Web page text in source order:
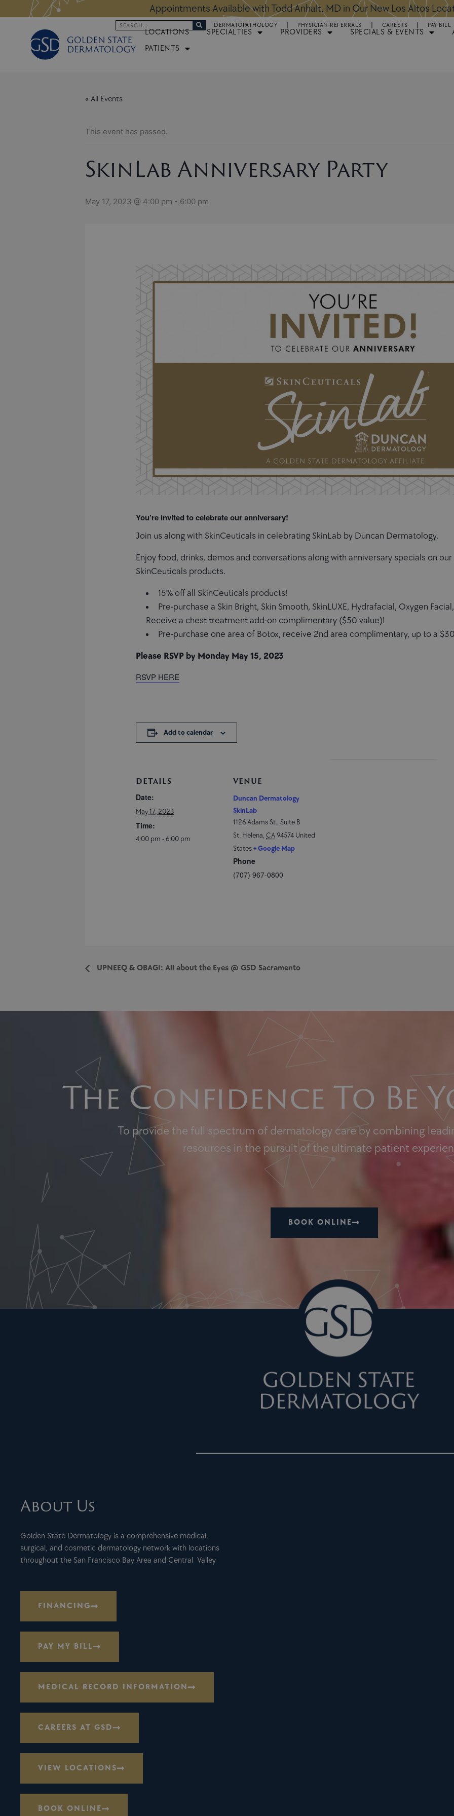
to
Location: Appointments Available for Hair Transplant Surgery:BOOK
Search DERMATOPATHOLOGY PHYSICIAN REFERRALS CAREERS PAY BILL
LOCATIONS SPECIALTIES PROVIDERS SPECIALS & EVENTS
PATIENTS
« All Events
This event has passed.
SkinLab Anniversary Party
May 17, 2023 @ 4:00 pm - 6:00 pm
You’re invited to celebrate our anniversary!
Join us along with SkinCeuticals in celebrating SkinLab by Duncan Dermatology.
Enjoy food, drinks, demos and conversations along with anniversary specials on
SkinCeuticals products.
15% off all SkinCeuticals products!
Pre-purchase a Skin Bright, Skin Smooth, SkinLUXE, Hydrafacial, Oxygen
Receive a chest treatment add-on complimentary ($50 value)!
Pre-purchase one area of Botox, receive 2nd area complimentary, up to a
Please RSVP by Monday May 15, 2023
RSVP HERE
Add to calendar
DETAILS
Date:
May 17, 2023
Time:
4:00 pm - 6:00 pm
VENUE
Duncan Dermatology
SkinLab
1126 Adams St., Suite B
St. Helena,CA94574 United
States+ Google Map
Phone
(707) 967-0800
UPNEEQ & OBAGI: All about the Eyes @ GSD Sacramento
The Confidence To Be
To provide the full spectrum of dermatology care by combining
resources in the pursuit of the ultimate patient
BOOK ONLINE
About Us
Golden State Dermatology is a comprehensive medical,
surgical, and cosmetic dermatology network with locations
throughout the San Francisco Bay Area and Central Valley
FINANCING
PAY MY BILL
MEDICAL RECORD INFORMATION
CAREERS AT GSD
VIEW LOCATIONS
BOOK ONLINE